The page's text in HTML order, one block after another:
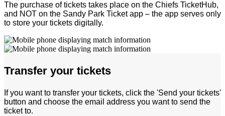
The purchase of tickets takes place on the Chiefs TicketHub,
and NOT on the Sandy Park Ticket app – the app serves only
to store your tickets digitally.
Transfer your tickets
If you want to transfer your tickets, click the 'Send your tickets'
button and choose the email address you want to send the
ticket to.